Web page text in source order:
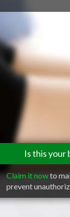
Is this your
Claim it nowto
prevent